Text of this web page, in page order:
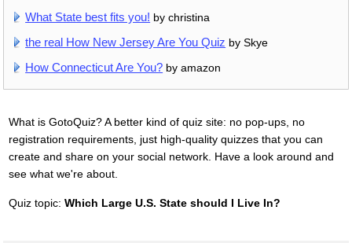
What State best fits you! by christina
the real How New Jersey Are You Quiz by Skye
How Connecticut Are You? by amazon
What is GotoQuiz? A better kind of quiz site: no pop-ups, no
registration requirements, just high-quality quizzes that you can
create and share on your social network. Have a look around and
see what we're about.
Quiz topic: Which Large U.S. State should I Live In?